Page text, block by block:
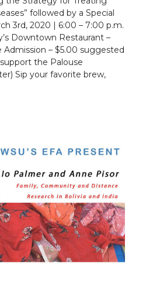
followed by a Special
3rd, 2020 | 6:00 – 7:00 p.m.
Downtown Restaurant –
Admission – $5.00 suggested
the Palouse
Sip your favorite brew,